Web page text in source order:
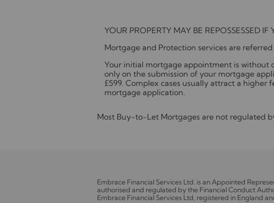
YOUR PROPERTY MAY BE REPOSSESSED
Mortgage and Protection services are
Your initial mortgage appointment is without
only on the submission of your mortgage
£599. Complex cases usually attract a
mortgage application.
Most Buy-to-Let Mortgages are not regulated
Embrace Financial Services Ltd. is an Appointed
authorised and regulated by the Financial Conduct
Embrace Financial Services Ltd, registered in England